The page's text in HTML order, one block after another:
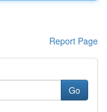
Report Page
Go